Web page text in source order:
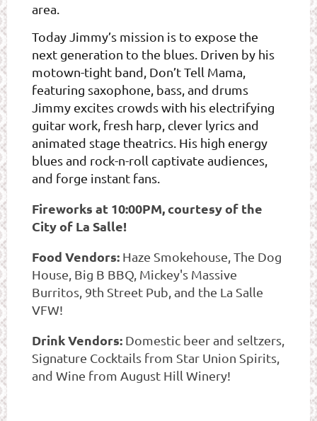
area.
Today Jimmy’s mission is to expose the
next generation to the blues. Driven by his
motown-tight band, Don’t Tell Mama,
featuring saxophone, bass, and drums
Jimmy excites crowds with his electrifying
guitar work, fresh harp, clever lyrics and
animated stage theatrics. His high energy
blues and rock-n-roll captivate audiences,
and forge instant fans.
Fireworks at 10:00PM, courtesy of the
City of La Salle!
Food Vendors: Haze Smokehouse, The Dog
House, Big B BBQ, Mickey's Massive
Burritos, 9th Street Pub, and the La Salle
VFW!
Drink Vendors: Domestic beer and seltzers,
Signature Cocktails from Star Union Spirits,
and Wine from August Hill Winery!